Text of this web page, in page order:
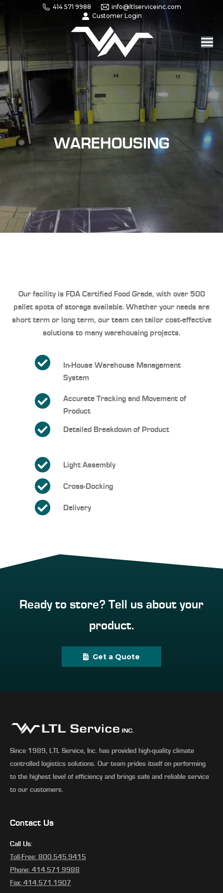
414 571 9988
info@ltlserviceinc.com
Customer Login
WAREHOUSING
Our facility is FDA Certified Food Grade, with over 500
pallet spots of storage available. Whether your needs are
short term or long term, our team can tailor cost-effective
solutions to many warehousing projects.
In-House Warehouse Management
System
Accurate Tracking and Movement of
Product
Detailed Breakdown of Product
Light Assembly
Cross-Docking
Delivery
Ready to store? Tell us about your
product.
Get a Quote
Since 1989, LTL Service, Inc. has provided high-quality climate
controlled logistics solutions. Our team prides itself on performing
to the highest level of efficiency and brings safe and reliable service
to our customers.
Contact Us
Call Us:
Toll-Free: 800.545.9415
Phone: 414.571.9988
Fax: 414.571.1907